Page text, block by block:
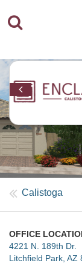
SOLAGE -
Calistoga
OFFICE
4221 N. 189th Dr.
Litchfield Park, AZ